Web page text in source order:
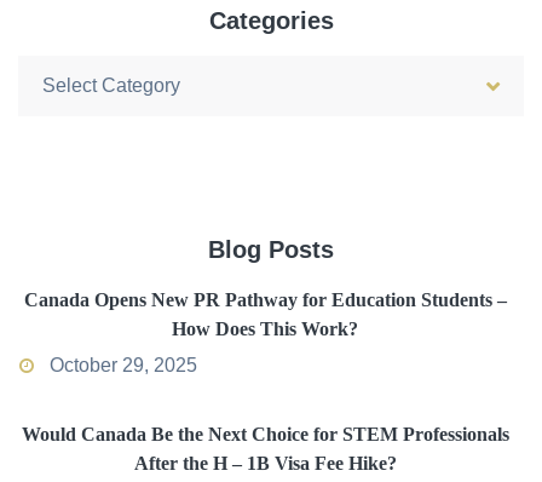
Categories
Categories
Blog Posts
Canada Opens New PR Pathway for Education Students –
How Does This Work?
October 29, 2025
Would Canada Be the Next Choice for STEM Professionals
After the H – 1B Visa Fee Hike?